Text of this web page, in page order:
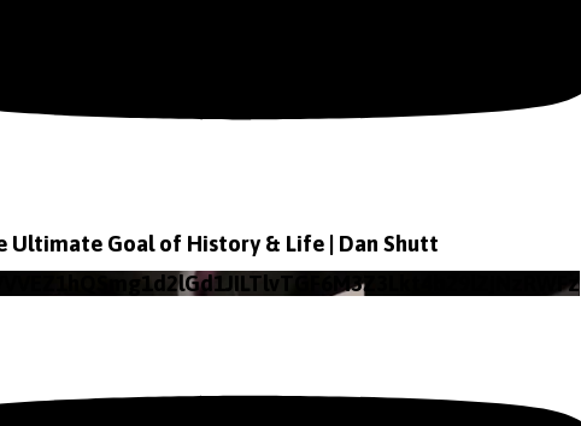
Ultimate Goal of History & Life | Dan Shutt